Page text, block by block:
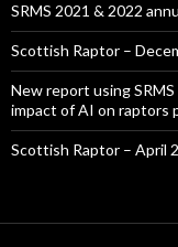
SRMS 2021 & 2022
Scottish Raptor –
New report using
impact of AI on raptors
Scottish Raptor – April